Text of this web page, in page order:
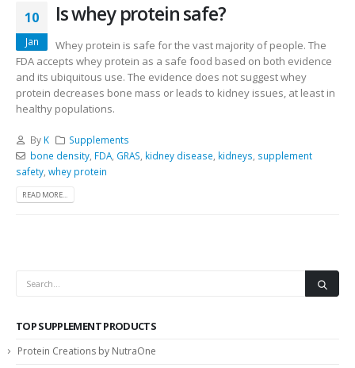
10
Jan
Is whey protein safe?
Whey protein is safe for the vast majority of people. The
FDA accepts whey protein as a safe food based on both evidence
and its ubiquitous use. The evidence does not suggest whey
protein decreases bone mass or leads to kidney issues, at least in
healthy populations.
By K
Supplements
bone density, FDA, GRAS kidney disease kidneys supplement
safety whey protein
READ MORE...
TOP SUPPLEMENT PRODUCTS
Protein Creations by NutraOne